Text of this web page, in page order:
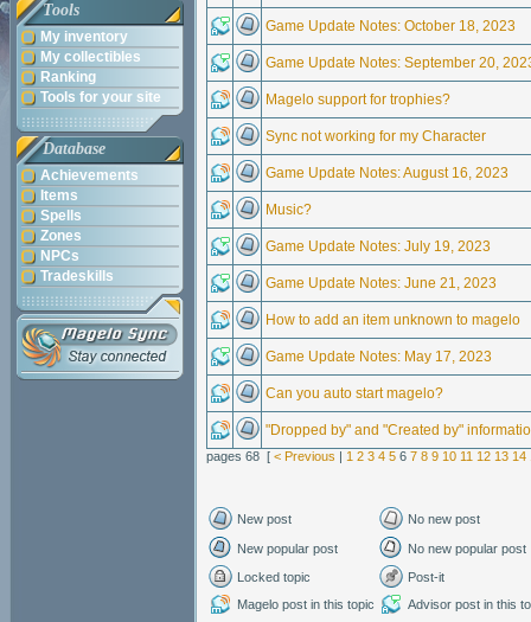
Tools
My inventory
My collectibles
Ranking
Tools for your site
Database
Achievements
Items
Spells
Zones
NPCs
Tradeskills
Game Update Notes: October 18, 2023
Game Update Notes: September 20,
Magelo support for trophies?
Sync not working for my Character
Game Update Notes: August 16, 2023
Music?
Game Update Notes: July 19, 2023
Game Update Notes: June 21, 2023
How to add an item unknown to magelo
Game Update Notes: May 17, 2023
Can you auto start magelo?
"Dropped by" and "Created by"
pages 68 [ < Previous | 1 2 3 4 5 6 7 8 9 10 11 12 13 14
New post No new post
New popular post
No new popular post
Locked topic
Post-it
Magelo post in this topic
Advisor post in this